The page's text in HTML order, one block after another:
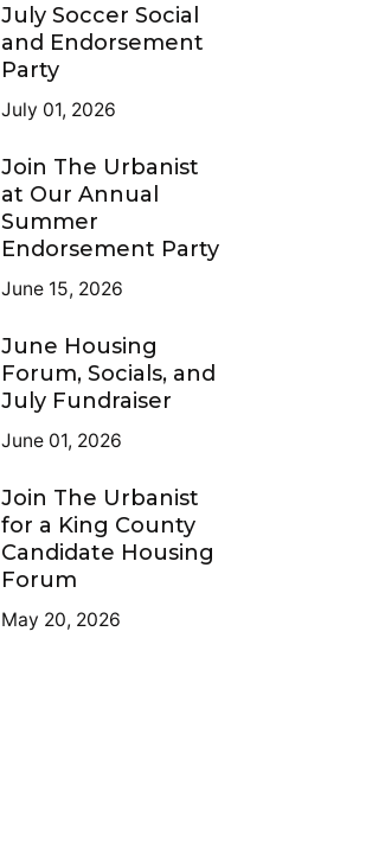
July Soccer Social
and Endorsement
Party
July 01, 2026
Join The Urbanist
at Our Annual
Summer
Endorsement Party
June 15, 2026
June Housing
Forum, Socials, and
July Fundraiser
June 01, 2026
Join The Urbanist
for a King County
Candidate Housing
Forum
May 20, 2026